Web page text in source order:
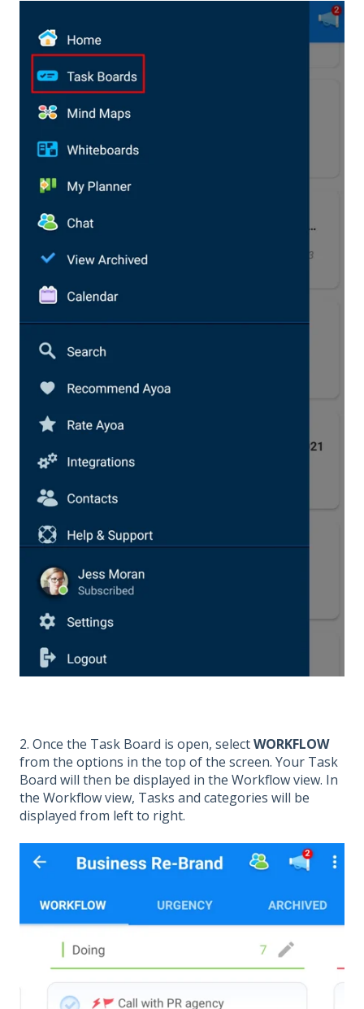
2. Once the Task Board is open, selectWORKFLOW
from the options in the top of the screen. Your Task
Board will then be displayed in the Workflow view. In
the Workflow view, Tasks and categories will be
displayed from left to right.